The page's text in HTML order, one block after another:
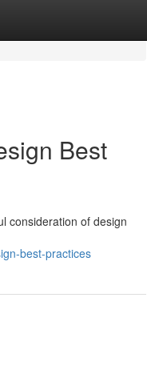
Best
consideration of design
best-practices